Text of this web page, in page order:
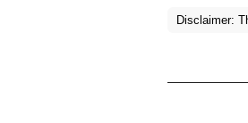
Disclaimer: